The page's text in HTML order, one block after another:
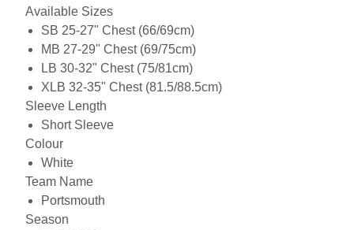
Available Sizes
SB 25-27" Chest (66/69cm)
MB 27-29" Chest (69/75cm)
LB 30-32" Chest (75/81cm)
XLB 32-35" Chest (81.5/88.5cm)
Sleeve Length
Short Sleeve
Colour
White
Team Name
Portsmouth
Season